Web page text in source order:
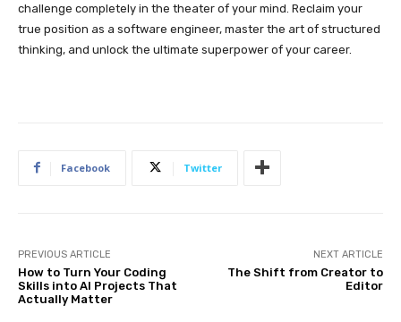
challenge completely in the theater of your mind. Reclaim your
true position as a software engineer, master the art of structured
thinking, and unlock the ultimate superpower of your career.
Facebook Twitter
PREVIOUS ARTICLE
How to Turn Your Coding
Skills into AI Projects That
Actually Matter
NEXT ARTICLE
The Shift from Creator to
Editor